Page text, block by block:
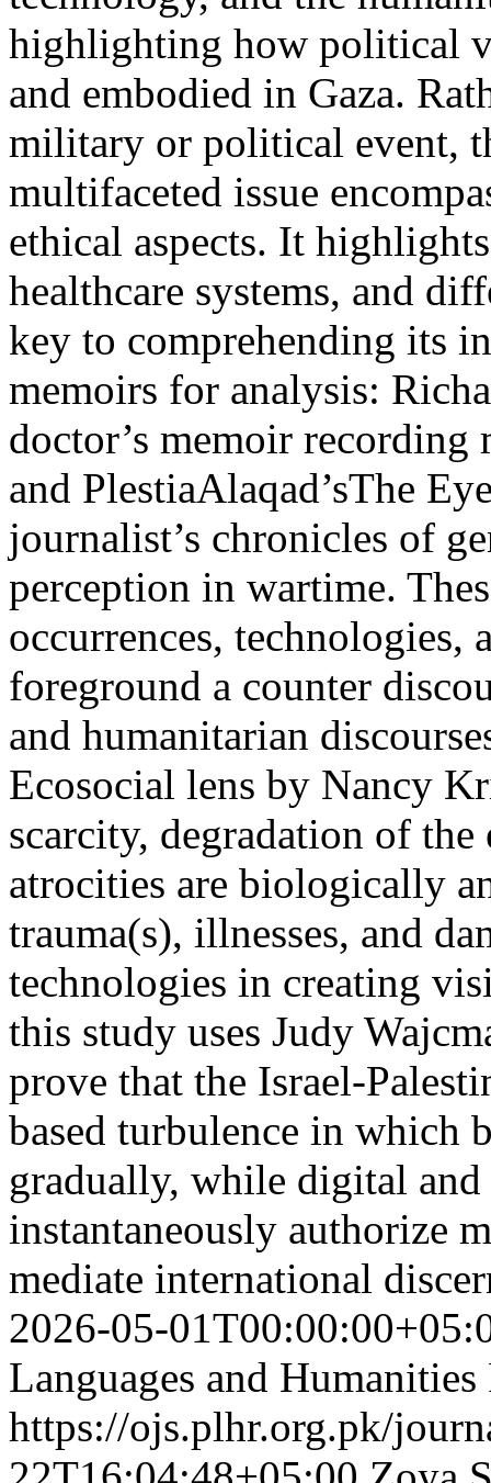
highlighting how political
and embodied in Gaza.
military or political event,
multifaceted issue
ethical aspects. It
healthcare systems, and
key to comprehending its
memoirs for analysis:
doctor’s memoir recording
and PlestiaAlaqad’sThe
journalist’s chronicles of
perception in wartime.
occurrences,
foreground a counter
and humanitarian
Ecosocial lens by Nancy
scarcity, degradation of
atrocities are biologically
trauma(s), illnesses, and
technologies in creating
this study uses Judy
prove that the Israel-
based turbulence in which
gradually, while digital
instantaneously authorize
mediate international
2026-05-
Languages and
https://ojs.plhr.org.pk/